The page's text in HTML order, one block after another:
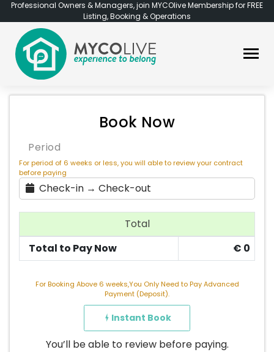
Professional Owners & Managers, join MYCOlive Membership for FREE
Listing, Booking & Operations
Book Now
Period
For period of 6 weeks or less, you will able to review your contract
before paying
Check-in → Check-out
Total
Total to Pay Now
€ 0
For Booking Above 6 weeks,You Only Need to Pay Advanced
Payment (Deposit).
Instant Book
You’ll be able to review before paying.